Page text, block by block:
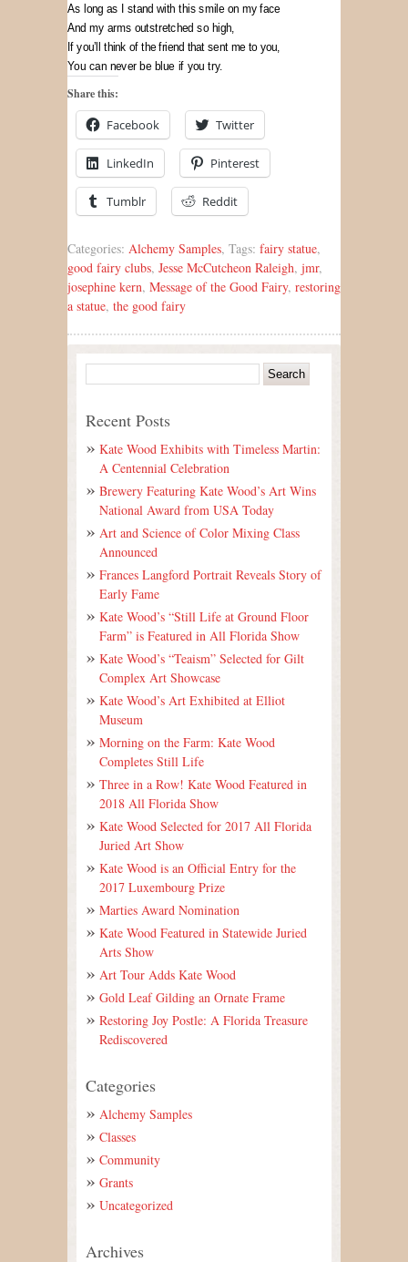
As long as I stand with this smile on my face
And my arms outstretched so high,
If you’ll think of the friend that sent me to you,
You can never be blue if you try.
Share this:
Facebook Twitter
LinkedIn Pinterest
Tumblr Reddit
Categories: Alchemy Samples, Tags: fairy statue,
good fairy clubs, Jesse McCutcheon Raleigh, jmr,
josephine kern, Message of the Good Fairy, restoring
a statue, the good fairy
Recent Posts
Kate Wood Exhibits with Timeless Martin:
A Centennial Celebration
Brewery Featuring Kate Wood’s Art Wins
National Award from USA Today
Art and Science of Color Mixing Class
Announced
Frances Langford Portrait Reveals Story of
Early Fame
Kate Wood’s “Still Life at Ground Floor
Farm” is Featured in All Florida Show
Kate Wood’s “Teaism” Selected for Gilt
Complex Art Showcase
Kate Wood’s Art Exhibited at Elliot
Museum
Morning on the Farm: Kate Wood
Completes Still Life
Three in a Row! Kate Wood Featured in
2018 All Florida Show
Kate Wood Selected for 2017 All Florida
Juried Art Show
Kate Wood is an Official Entry for the
2017 Luxembourg Prize
Marties Award Nomination
Kate Wood Featured in Statewide Juried
Arts Show
Art Tour Adds Kate Wood
Gold Leaf Gilding an Ornate Frame
Restoring Joy Postle: A Florida Treasure
Rediscovered
Categories
Alchemy Samples
Classes
Community
Grants
Uncategorized
Archives